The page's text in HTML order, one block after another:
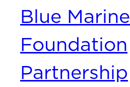
Blue Marine
Foundation
Partnership